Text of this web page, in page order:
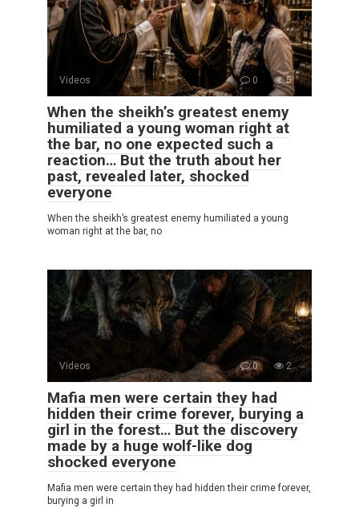
Videos 0 5
When the sheikh’s greatest enemy
humiliated a young woman right at
the bar, no one expected such a
reaction… But the truth about her
past, revealed later, shocked
everyone
When the sheikh’s greatest enemy humiliated a young
woman right at the bar, no
Videos 0 2
Mafia men were certain they had
hidden their crime forever, burying a
girl in the forest… But the discovery
made by a huge wolf-like dog
shocked everyone
Mafia men were certain they had hidden their crime forever,
burying a girl in